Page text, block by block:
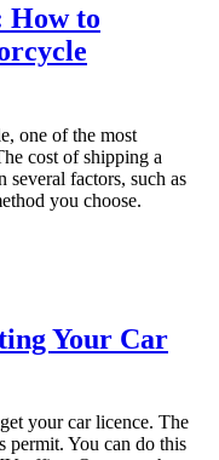
How to
one of the most
cost of shipping a
factors, such as
you choose.
Your Car
your car licence. The
permit. You can do this